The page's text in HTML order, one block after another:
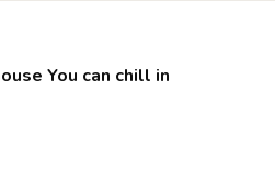
You can chill in